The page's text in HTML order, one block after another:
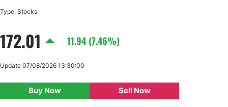
USD/CAD
AUD/USD
USD/BRL
Bitcoin/USD
Type: Stocks
172.01 11.94 (7.46%)
Buy Now Sell Now
Update 07/08/2026 13:30:00